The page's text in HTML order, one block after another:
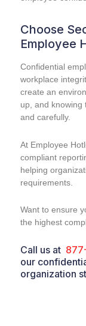
Choose
Employee
Confidential
workplace
create an
up, and knowing
and carefully.
At Employee
compliant
helping
requirements.
Want to ensure
the highest
Call us at
our
organization